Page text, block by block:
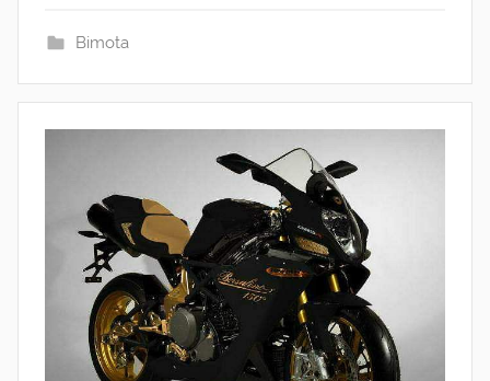
Bimota